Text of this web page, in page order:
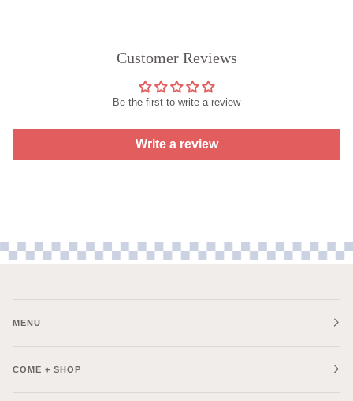
Customer Reviews
Be the first to write a review
Write a review
MENU
COME + SHOP